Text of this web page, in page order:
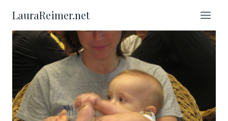
content
LauraReimer.net